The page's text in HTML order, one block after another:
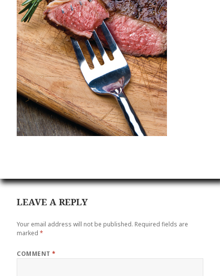
LEAVE A REPLY
Your email address will not be published. Required fields are
marked*
COMMENT*